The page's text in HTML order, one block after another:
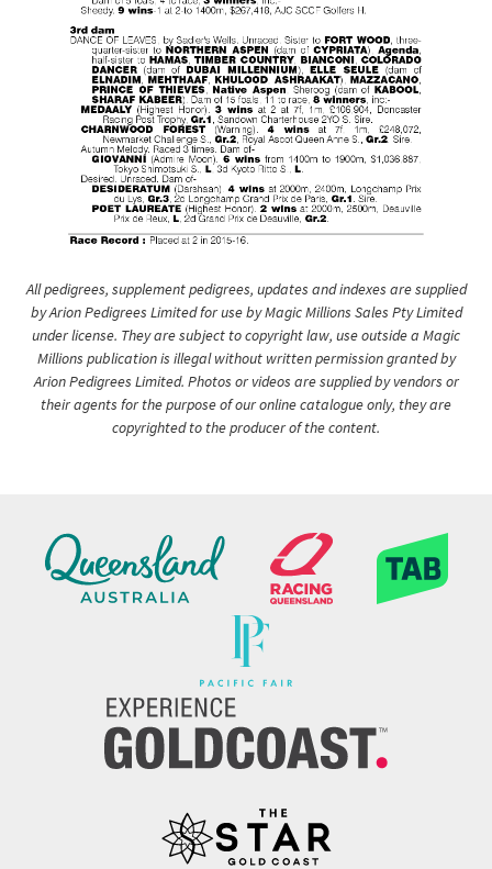
All pedigrees, supplement pedigrees, updates and indexes are supplied
by Arion Pedigrees Limited for use by Magic Millions Sales Pty Limited
under license. They are subject to copyright law, use outside a Magic
Millions publication is illegal without written permission granted by
Arion Pedigrees Limited. Photos or videos are supplied by vendors or
their agents for the purpose of our online catalogue only, they are
copyrighted to the producer of the content.